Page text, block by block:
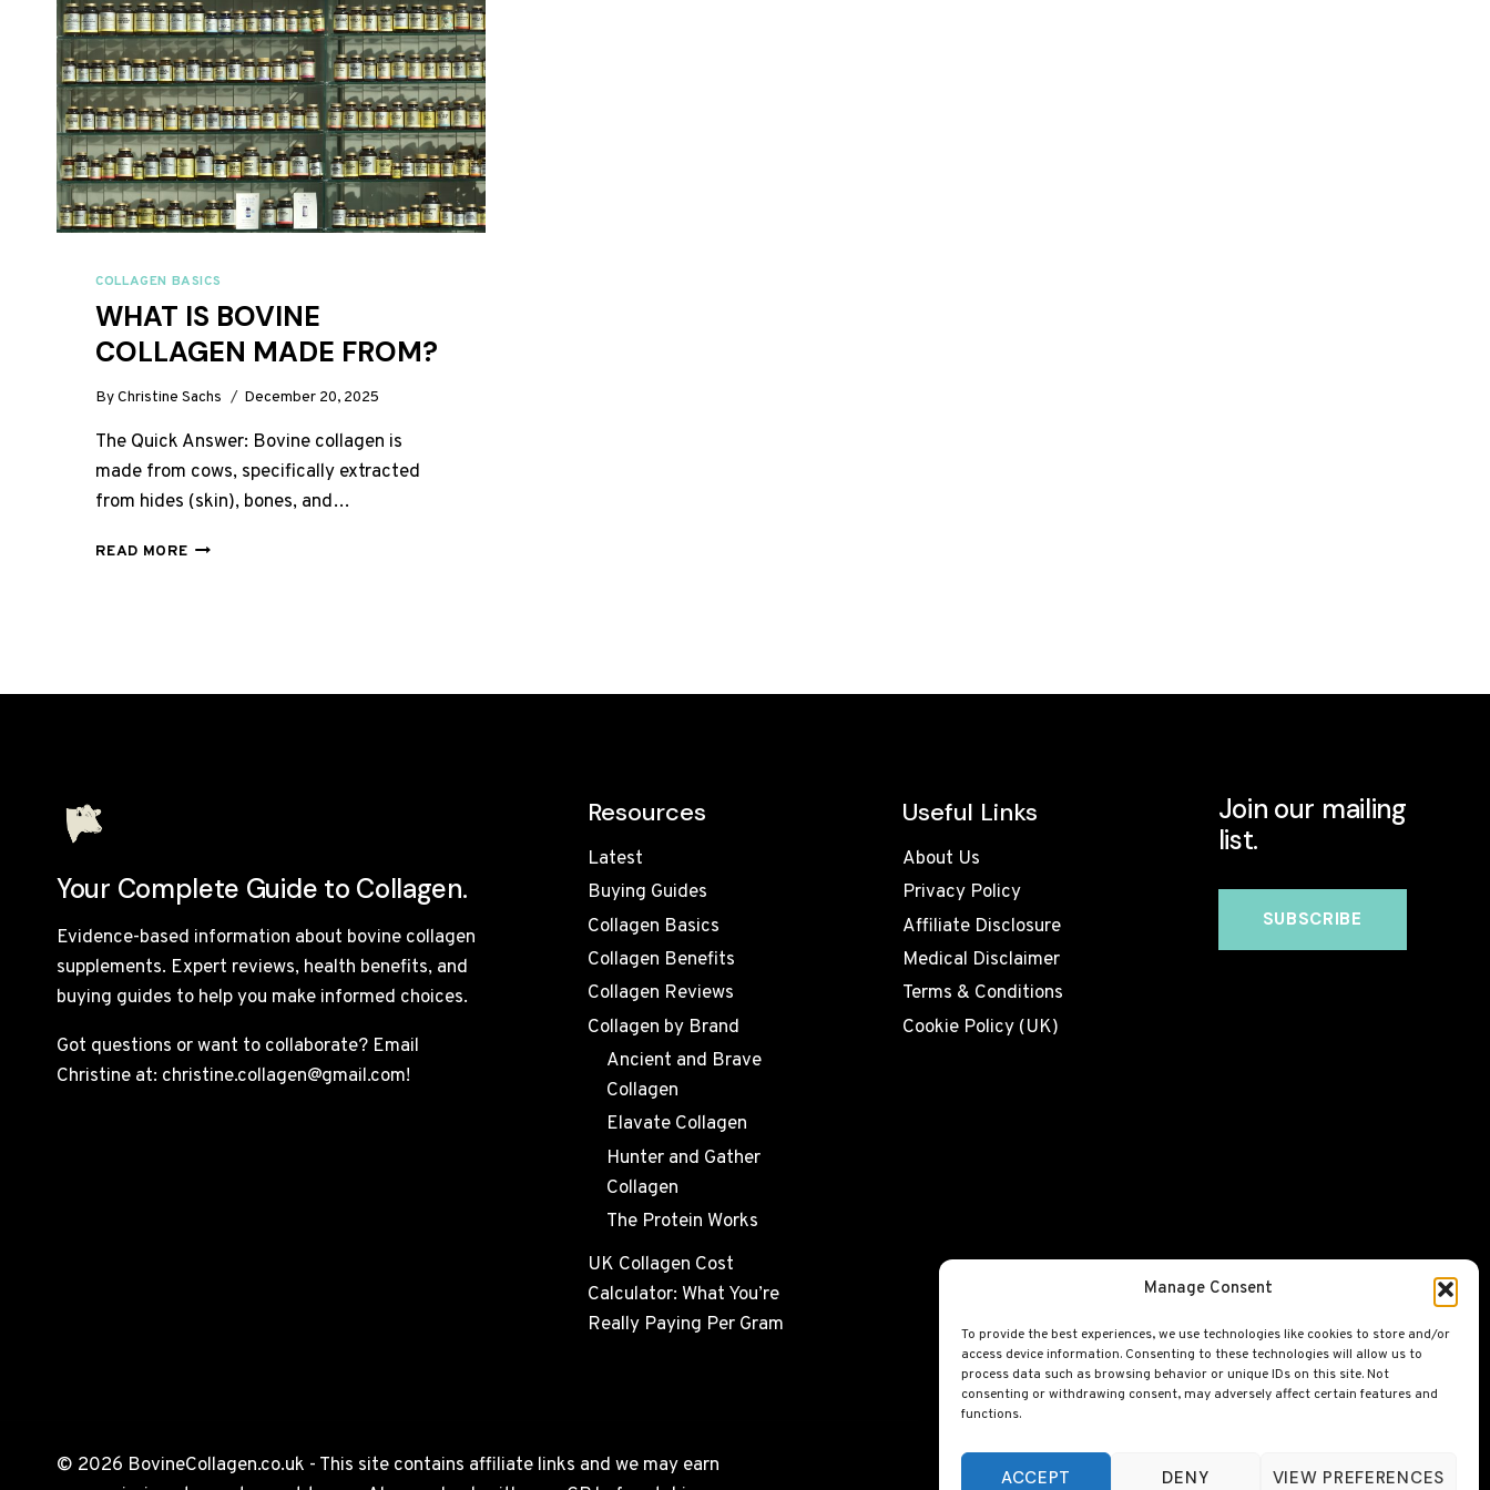
Manage Consent
To provide the best experiences, we use technologies like cookies to store and/or
access device information. Consenting to these technologies will allow us to
process data such as browsing behavior or unique IDs on this site. Not
consenting or withdrawing consent, may adversely affect certain features and
functions.
ACCEPT DENY VIEW PREFERENCES
COLLAGEN BASICS
WHAT IS BOVINE
COLLAGEN MADE FROM?
ByChristine Sachs December 20, 2025
The Quick Answer: Bovine collagen is
made from cows, specifically extracted
from hides (skin), bones, and…
READ MOREWHAT
Your Complete Guide to Collagen.
Evidence-based information about bovine collagen
supplements. Expert reviews, health benefits, and
buying guides to help you make informed choices.
Got questions or want to collaborate? Email
Christine at: christine.collagen@gmail.com!
Resources
Latest
Buying Guides
Collagen Basics
Collagen Benefits
Collagen Reviews
Collagen by Brand
Ancient and Brave
Collagen
Elavate Collagen
Hunter and Gather
Collagen
The Protein Works
UK Collagen Cost
Calculator: What You’re
Really Paying Per Gram
Useful Links
About Us
Privacy Policy
Affiliate Disclosure
Medical Disclaimer
Terms & Conditions
Cookie Policy (UK)
Join our mailing
list.
© 2026 BovineCollagen.co.uk - This site contains affiliate links and we may earn